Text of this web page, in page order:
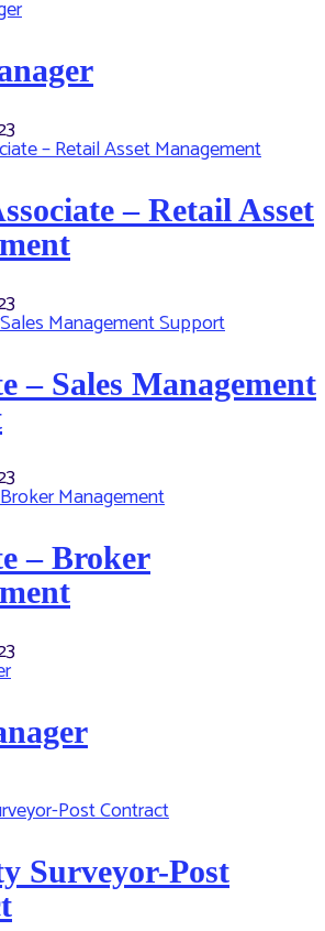
– Retail Asset
– Sales Management
– Broker
Surveyor-Post